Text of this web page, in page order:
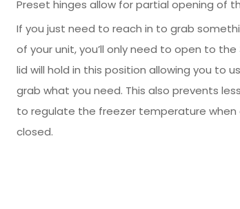
Preset hinges allow for partial opening of
If you just need to reach in to grab
of your unit, you’ll only need to open to the
lid will hold in this position allowing you to
grab what you need. This also prevents
to regulate the freezer temperature when
closed.